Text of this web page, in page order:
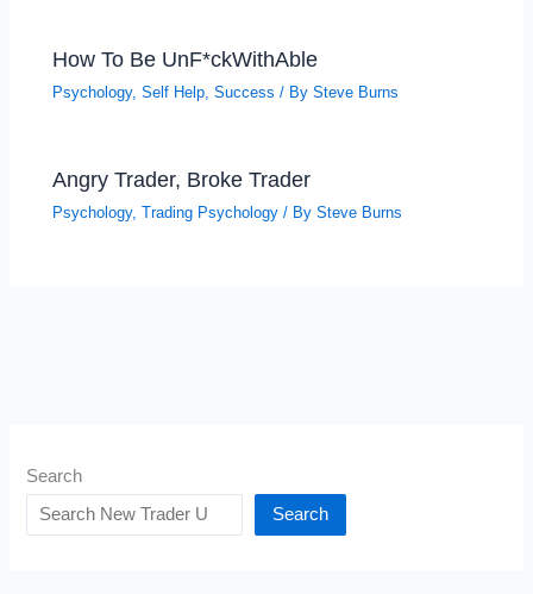
How To Be UnF*ckWithAble
Psychology,Self Help,Success / BySteve Burns
Angry Trader, Broke Trader
Psychology,Trading Psychology / BySteve Burns
Search
Search